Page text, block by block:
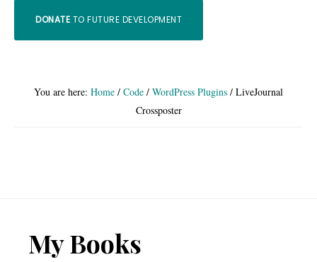
DONATE TO FUTURE DEVELOPMENT
You are here: Home / Code / WordPress Plugins / LiveJournal
Crossposter
Footer
My Books